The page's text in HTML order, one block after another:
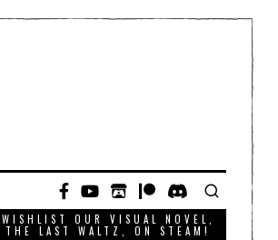
WISHLIST OUR VISUAL NOVEL,
THE LAST WALTZ, ON STEAM!